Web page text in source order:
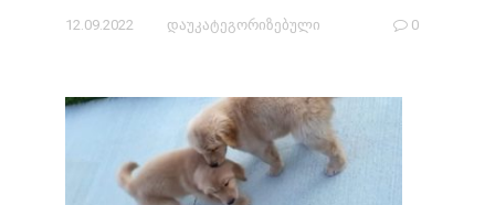
12.09.2022 დაუკატეგორიზებული 0